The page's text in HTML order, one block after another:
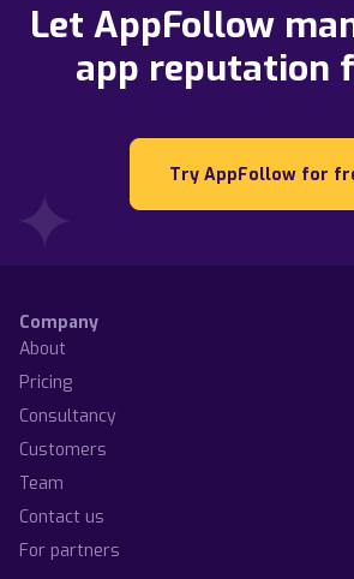
Let AppFollow
app reputation
Try AppFollow for
Company
About
Pricing
Consultancy
Customers
Team
Contact us
For partners